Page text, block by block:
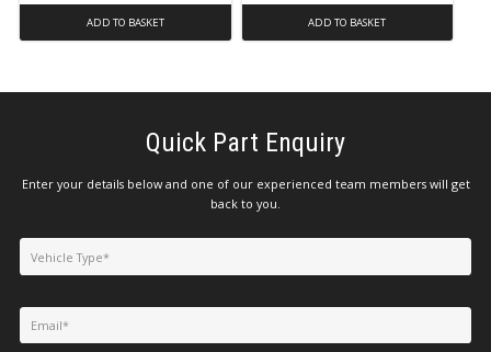
ADD TO BASKET ADD TO BASKET
Quick Part Enquiry
Enter your details below and one of our experienced team members will get
back to you.